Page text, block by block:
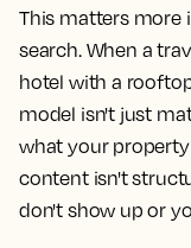
This matters more
search. When a
hotel with a
model isn't just
what your
content isn't
don't show up or